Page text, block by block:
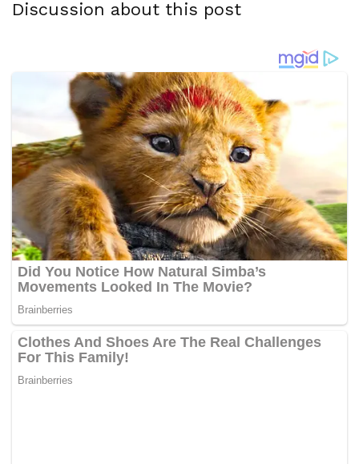
Discussion about this post